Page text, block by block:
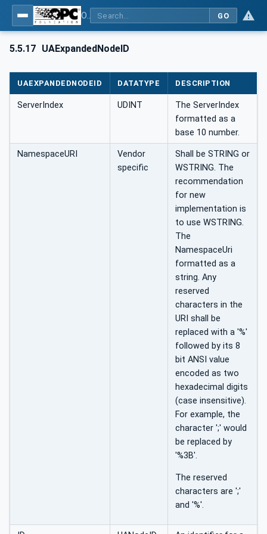
GO
5.5.17 UAExpandedNodeID
UAEXPANDEDNODEID DATATYPE DESCRIPTION
ServerIndex UDINT
The ServerIndex
formatted as a
base 10 number.
NamespaceURI
Vendor
specific
Shall be STRING or
WSTRING. The
recommendation
for new
implementation is
to use WSTRING.
The
NamespaceUri
formatted as a
string. Any
reserved
characters in the
URI shall be
replaced with a '%'
followed by its 8
bit ANSI value
encoded as two
hexadecimal digits
(case insensitive).
For example, the
character ';' would
be replaced by
'%3B'.
The reserved
characters are ';'
and '%'.